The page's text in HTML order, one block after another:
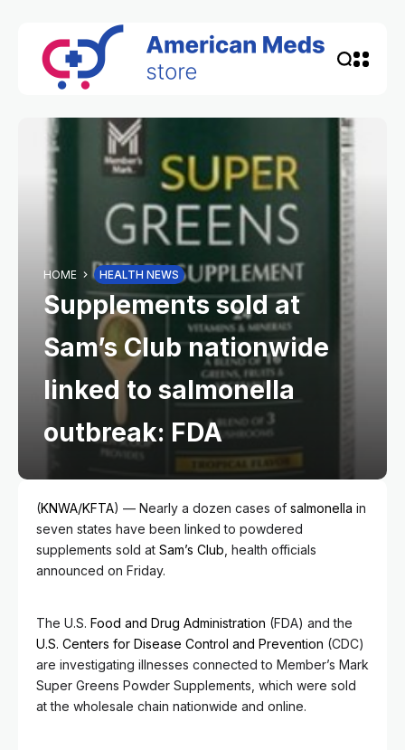
HOME HEALTH NEWS
Supplements sold at
Sam’s Club nationwide
linked to salmonella
outbreak: FDA
(KNWA/KFTA) — Nearly a dozen cases of salmonella in
seven states have been linked to powdered
supplements sold at Sam’s Club , health officials
announced on Friday.
The U.S. Food and Drug Administration (FDA) and the
U.S. Centers for Disease Control and Prevention (CDC)
are investigating illnesses connected to Member’s Mark
Super Greens Powder Supplements, which were sold
at the wholesale chain nationwide and online.